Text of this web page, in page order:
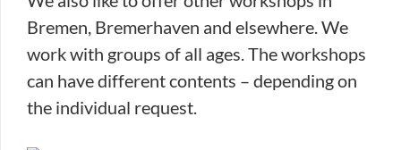
Bremen, Bremerhaven and elsewhere. We
work with groups of all ages. The workshops
can have different contents – depending on
the individual request.